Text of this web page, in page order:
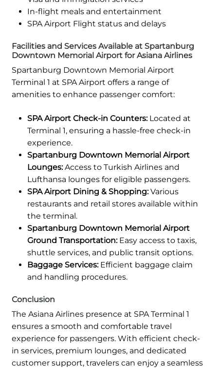
In-flight meals and entertainment
SPA Airport Flight status and delays
Facilities and Services Available at Spartanburg
Downtown Memorial Airport for Asiana Airlines
Spartanburg Downtown Memorial Airport
Terminal 1 at SPA Airport offers a range of
amenities to enhance passenger comfort:
SPA Airport Check-in Counters:Located at
Terminal 1, ensuring a hassle-free check-in
experience.
Spartanburg Downtown Memorial Airport
Lounges:Access to Turkish Airlines and
Lufthansa lounges for eligible passengers.
SPA Airport Dining & Shopping:Various
restaurants and retail stores available within
the terminal.
Spartanburg Downtown Memorial Airport
Ground Transportation:Easy access to taxis,
shuttle services, and public transit options.
Baggage Services:Efficient baggage claim
and handling procedures.
Conclusion
The Asiana Airlines presence at SPA Terminal 1
ensures a smooth and comfortable travel
experience for passengers. With efficient check-
in services, premium lounges, and dedicated
customer support, travelers can enjoy a seamless